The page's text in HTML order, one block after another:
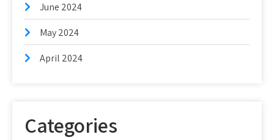
June 2024
May 2024
April 2024
Categories